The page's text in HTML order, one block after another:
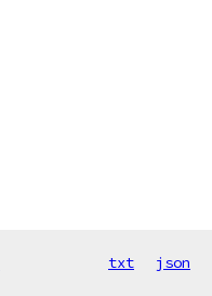
txt json